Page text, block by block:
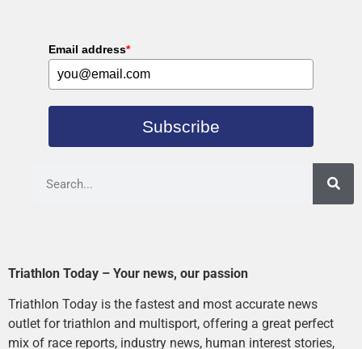
Email address*
Subscribe
Triathlon Today – Your news, our passion
Triathlon Today is the fastest and most accurate news
outlet for triathlon and multisport, offering a great perfect
mix of race reports, industry news, human interest stories,